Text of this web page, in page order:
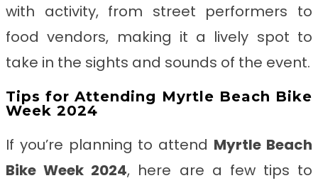
with activity, from street performers to
food vendors, making it a lively spot to
take in the sights and sounds of the event.
Tips for Attending Myrtle Beach Bike
Week 2024
If you’re planning to attend Myrtle Beach
Bike Week 2024, here are a few tips to